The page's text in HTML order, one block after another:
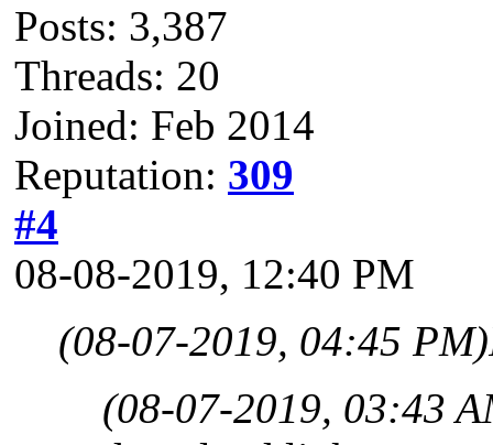
Posts: 3,387
Threads: 20
Joined: Feb 2014
Reputation: 309
#4
08-08-2019, 12:40 PM
(08-07-2019, 04:45 PM)
(08-07-2019, 03:43